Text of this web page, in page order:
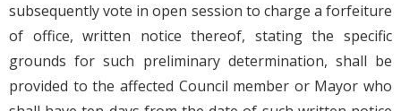
subsequently vote in open session to charge a forfeiture
of office, written notice thereof, stating the specific
grounds for such preliminary determination, shall be
provided to the affected Council member or Mayor who